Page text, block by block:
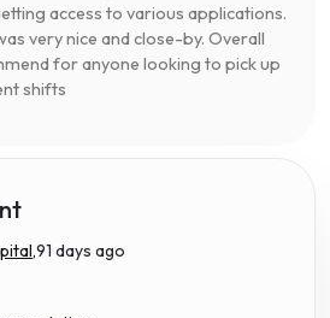
access to various applications.
very nice and close-by. Overall
for anyone looking to pick up
shifts
91 days ago